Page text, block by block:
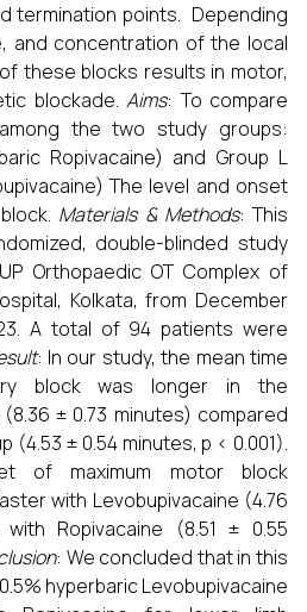
termination points. Depending
and concentration of the local
these blocks results in motor,
blockade. Aims: To compare
the two study groups:
Ropivacaine) and Group L
The level and onset
Materials & Methods: This
double-blinded study
Orthopaedic OT Complex of
Kolkata, from December
A total of 94 patients were
: In our study, the mean time
block was longer in the
± 0.73 minutes) compared
(4.53 ± 0.54 minutes, p < 0.001).
of maximum motor block
with Levobupivacaine (4.76
Ropivacaine (8.51 ± 0.55
: We concluded that in this
hyperbaric Levobupivacaine